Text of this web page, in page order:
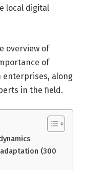
local digital
overview of
of
enterprises, along
in the field.
(300